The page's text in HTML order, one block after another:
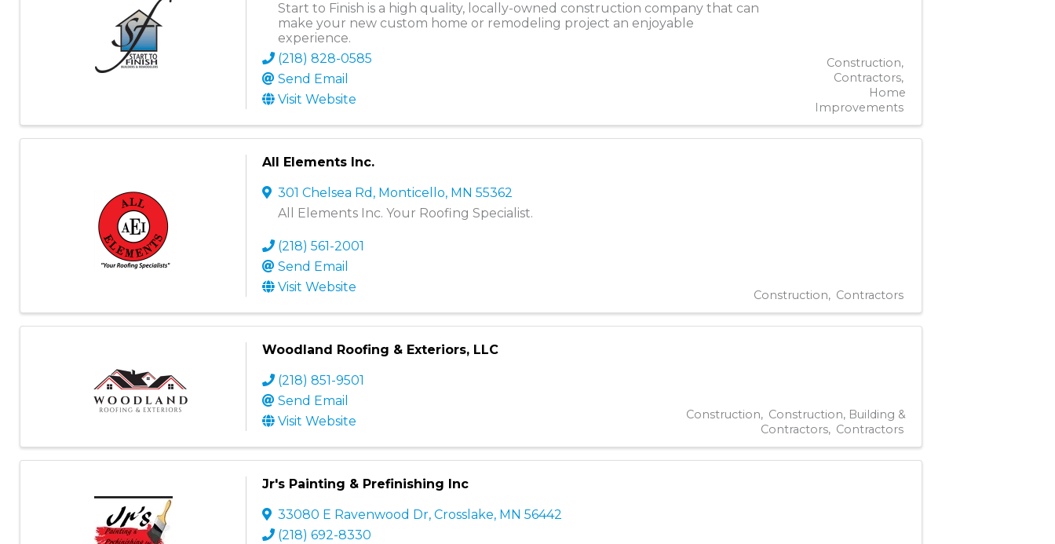
Start to Finish is a high quality, locally-owned construction company that can
make your new custom home or remodeling project an enjoyable
experience.
(218) 828-0585
Send Email
Visit Website
Construction
Contractors
Home
Improvements
All Elements Inc.
301 Chelsea Rd , Monticello, MN 55362
All Elements Inc. Your Roofing Specialist.
(218) 561-2001
Send Email
Visit Website
Construction Contractors
Woodland Roofing & Exteriors, LLC
(218) 851-9501
Send Email
Visit Website
Construction
Construction, Building &
Contractors
Contractors
Jr's Painting & Prefinishing Inc
33080 E Ravenwood Dr, Crosslake, MN 56442
(218) 692-8330